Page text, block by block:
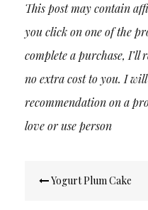
This post may contain
you click on one of the
complete a purchase, I’ll
no extra cost to you. I
recommendation on a
love or use person
navigation
Yogurt Plum Cake